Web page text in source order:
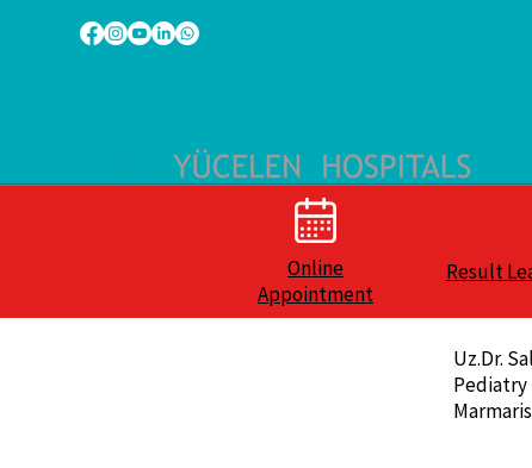
Online
Appointment
Result
Uz.Dr.
Pediatry
Marmaris